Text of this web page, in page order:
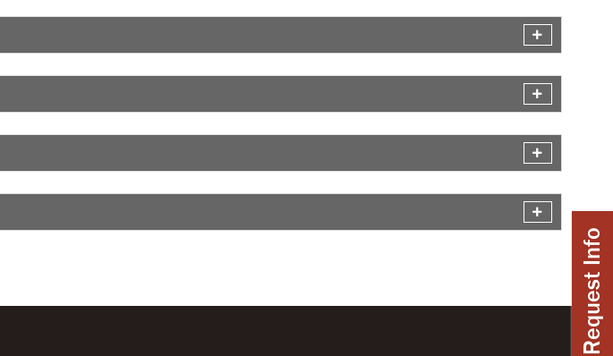
Request Info